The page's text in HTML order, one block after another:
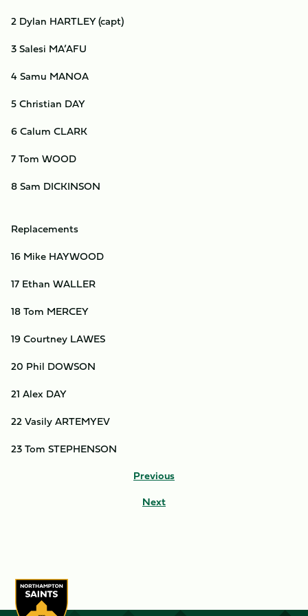
2 Dylan HARTLEY (capt)
3 Salesi MA’AFU
4 Samu MANOA
5 Christian DAY
6 Calum CLARK
7 Tom WOOD
8 Sam DICKINSON
Replacements
16 Mike HAYWOOD
17 Ethan WALLER
18 Tom MERCEY
19 Courtney LAWES
20 Phil DOWSON
21 Alex DAY
22 Vasily ARTEMYEV
23 Tom STEPHENSON
Previous
Next